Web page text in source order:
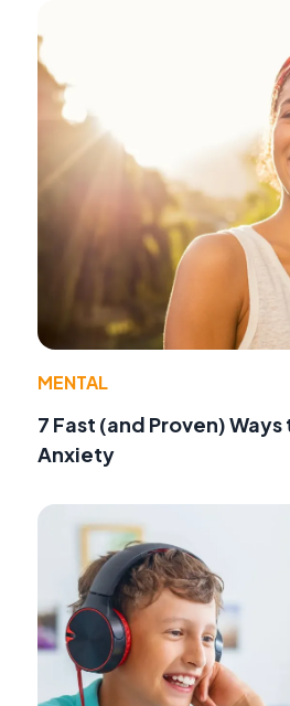
MENTAL
7 Fast (and Proven)
Anxiety